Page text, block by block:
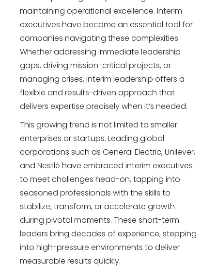
maintaining operational excellence. Interim
executives have become an essential tool for
companies navigating these complexities.
Whether addressing immediate leadership
gaps, driving mission-critical projects, or
managing crises, interim leadership offers a
flexible and results-driven approach that
delivers expertise precisely when it’s needed.
This growing trend is not limited to smaller
enterprises or startups. Leading global
corporations such as General Electric, Unilever,
and Nestlé have embraced interim executives
to meet challenges head-on, tapping into
seasoned professionals with the skills to
stabilize, transform, or accelerate growth
during pivotal moments. These short-term
leaders bring decades of experience, stepping
into high-pressure environments to deliver
measurable results quickly.